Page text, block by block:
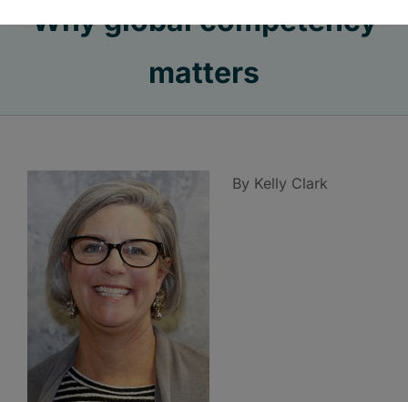
Why global competency
matters
By Kelly Clark